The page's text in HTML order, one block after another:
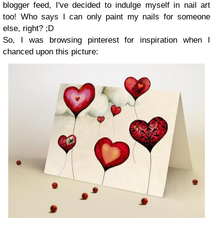
blogger feed, I've decided to indulge myself in nail art
too! Who says I can only paint my nails for someone
else, right? ;D
So, I was browsing pinterest for inspiration when I
chanced upon this picture: